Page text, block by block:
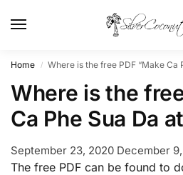
Home / Where is the free PDF “Make Ca
Where is the
Ca Phe Sua Da
September 23, 2020 December
The free PDF can be found to